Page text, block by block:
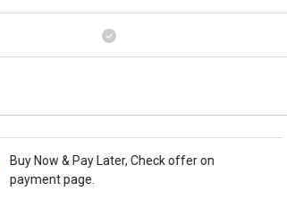
Buy Now & Pay Later, Check offer on
payment page.
Save upto 18%, Get GST Invoice on your
business purchase